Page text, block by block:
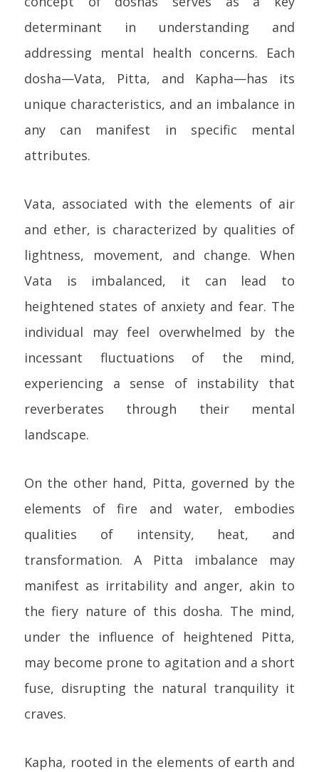
determinant in understanding and
addressing mental health concerns. Each
dosha—Vata, Pitta, and Kapha—has its
unique characteristics, and an imbalance in
any can manifest in specific mental
attributes.
Vata, associated with the elements of air
and ether, is characterized by qualities of
lightness, movement, and change. When
Vata is imbalanced, it can lead to
heightened states of anxiety and fear. The
individual may feel overwhelmed by the
incessant fluctuations of the mind,
experiencing a sense of instability that
reverberates through their mental
landscape.
On the other hand, Pitta, governed by the
elements of fire and water, embodies
qualities of intensity, heat, and
transformation. A Pitta imbalance may
manifest as irritability and anger, akin to
the fiery nature of this dosha. The mind,
under the influence of heightened Pitta,
may become prone to agitation and a short
fuse, disrupting the natural tranquility it
craves.
Kapha, rooted in the elements of earth and